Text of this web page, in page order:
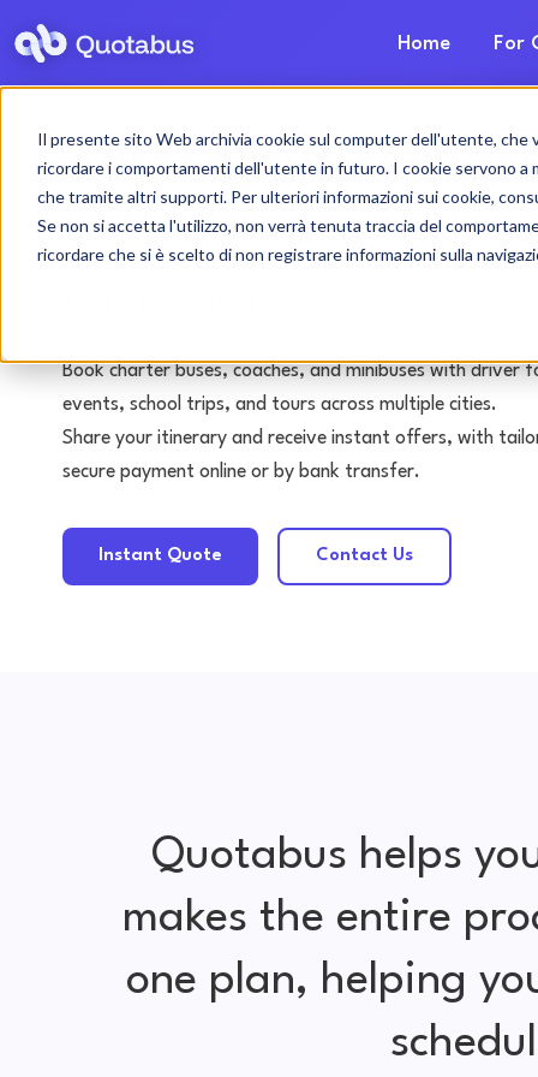
Il presente sito Web archivia cookie sul computer dell'utente,
ricordare i comportamenti dell'utente in futuro. I cookie servono a
che tramite altri supporti. Per ulteriori informazioni sui cookie,
Se non si accetta l'utilizzo, non verrà tenuta traccia del
ricordare che si è scelto di non registrare informazioni sulla
Home For
Varese bus &
with driver
Book charter buses, coaches, and minibuses with
events, school trips, and tours across multiple cities.
Share your itinerary and receive instant offers, with
secure payment online or by bank transfer.
Instant Quote Contact Us
Quotabus helps
makes the entire
one plan, helping